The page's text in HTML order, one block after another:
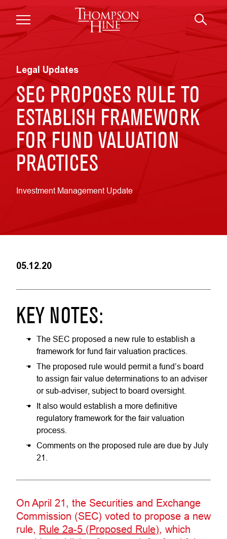
Skip to main content
Legal Updates
SEC PROPOSES RULE TO
ESTABLISH FRAMEWORK
FOR FUND VALUATION
PRACTICES
Investment Management Update
05.12.20
KEY NOTES:
The SEC proposed a new rule to establish a
framework for fund fair valuation practices.
The proposed rule would permit a fund’s board
to assign fair value determinations to an adviser
or sub-adviser, subject to board oversight.
It also would establish a more definitive
regulatory framework for the fair valuation
process.
Comments on the proposed rule are due by July
21.
On April 21, the Securities and Exchange
Commission (SEC) voted to propose a new
rule, Rule 2a-5 (Proposed Rule), which